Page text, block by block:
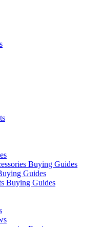
Buying Guides
Guides
Buying Guides